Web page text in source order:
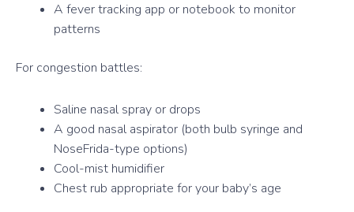
A fever tracking app or notebook to monitor
patterns
For congestion battles:
Saline nasal spray or drops
A good nasal aspirator (both bulb syringe and
NoseFrida-type options)
Cool-mist humidifier
Chest rub appropriate for your baby’s age